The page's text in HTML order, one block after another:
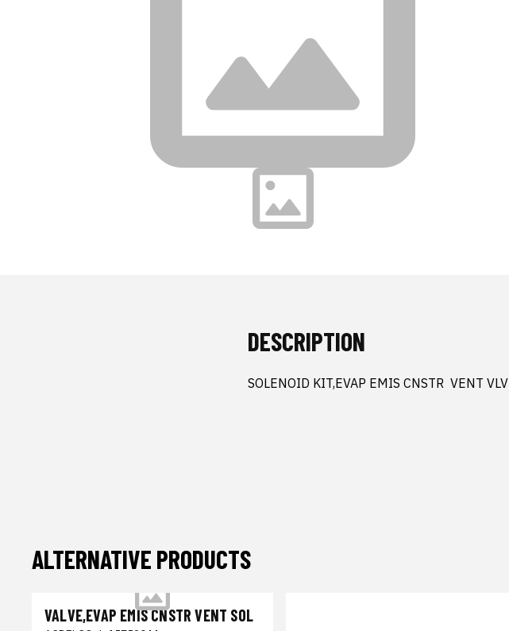
DESCRIPTION
SOLENOID KIT,EVAP EMIS CNSTR  VENT VLV
ALTERNATIVE PRODUCTS
VALVE,EVAP EMIS CNSTR VENT SOL